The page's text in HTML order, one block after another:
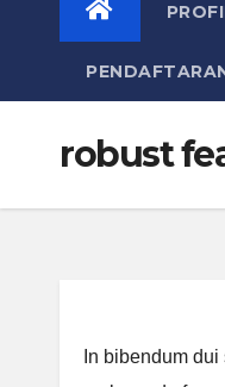
robust
In bibendum